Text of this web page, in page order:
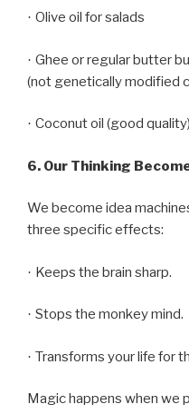
· Olive oil for salads
· Ghee or regular butter
(not genetically modified
· Coconut oil (good
6. Our Thinking
We become idea
three specific effects:
· Keeps the brain sharp.
· Stops the monkey mind.
· Transforms your life for
Magic happens when we